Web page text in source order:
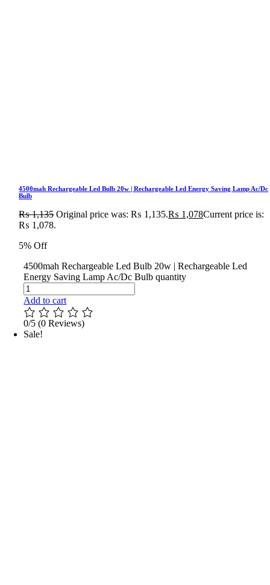
4500mah Rechargeable Led Bulb 20w | Rechargeable Led Energy Saving Lamp Ac/Dc
Bulb
₨1,135 Original price was: ₨ 1,135.₨ 1,078Current price is:
₨ 1,078.
5% Off
4500mah Rechargeable Led Bulb 20w | Rechargeable Led
Energy Saving Lamp Ac/Dc Bulb quantity
Add to cart
0/5 (0 Reviews)
Sale!